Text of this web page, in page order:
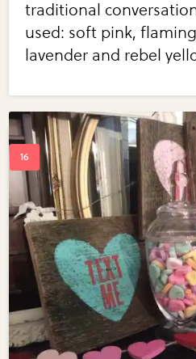
traditional
used: soft pink,
lavender and rebel